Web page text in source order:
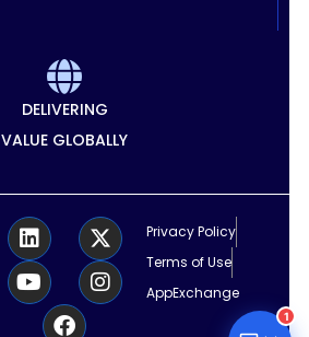
DELIVERING
VALUE GLOBALLY
L
i
n
k
X
-
t
w
Y
o
u
t
I
n
s
t
b
Privacy Policy
Terms of Use
AppExchange
1